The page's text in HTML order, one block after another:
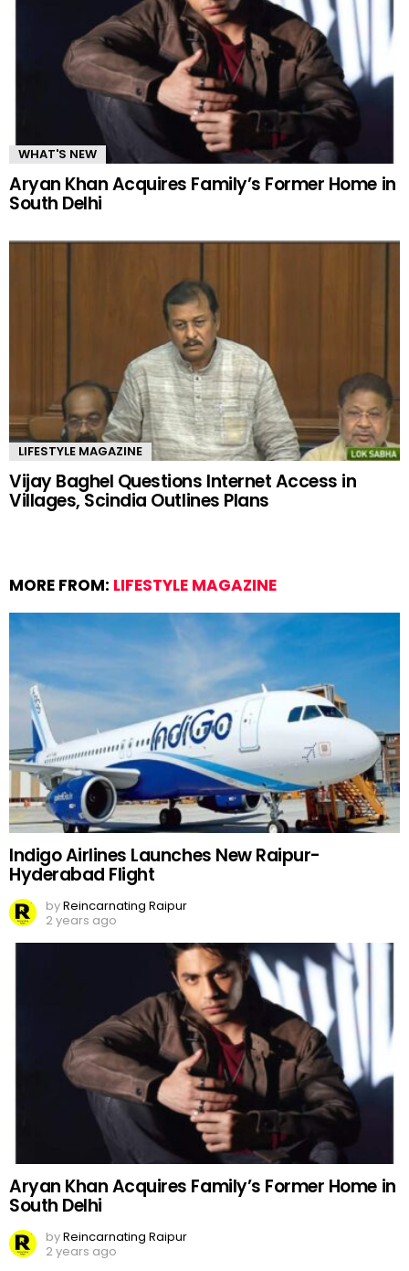
WHAT'S NEW
Aryan Khan Acquires Family’s Former Home in
South Delhi
LIFESTYLE MAGAZINE
Vijay Baghel Questions Internet Access in
Villages, Scindia Outlines Plans
MORE FROM: LIFESTYLE MAGAZINE
Indigo Airlines Launches New Raipur-
Hyderabad Flight
byReincarnating Raipur
2 years ago
Aryan Khan Acquires Family’s Former Home in
South Delhi
byReincarnating Raipur
2 years ago